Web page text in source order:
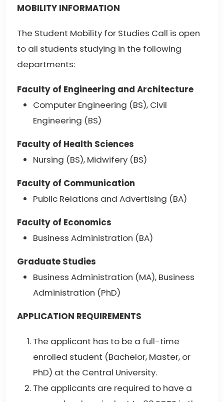
MOBILITY INFORMATION
The Student Mobility for Studies Call is open
to all students studying in the following
departments:
Faculty of Engineering and Architecture
Computer Engineering (BS), Civil
Engineering (BS)
Faculty of Health Sciences
Nursing (BS), Midwifery (BS)
Faculty of Communication
Public Relations and Advertising (BA)
Faculty of Economics
Business Administration (BA)
Graduate Studies
Business Administration (MA), Business
Administration (PhD)
APPLICATION REQUIREMENTS
The applicant has to be a full-time
enrolled student (Bachelor, Master, or
PhD) at the Central University.
The applicants are required to have a